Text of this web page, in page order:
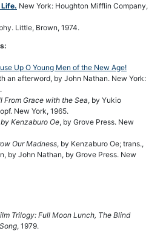
Life. New York: Houghton Mifflin Company,
Little, Brown, 1974.
Up O Young Men of the New Age!
an afterword, by John Nathan. New York:
From Grace with the Sea, by Yukio
New York, 1965.
Kenzaburo Oe, by Grove Press. New
Our Madness, by Kenzaburo Oe; trans.,
by John Nathan, by Grove Press. New
Trilogy: Full Moon Lunch, The Blind
, 1979.